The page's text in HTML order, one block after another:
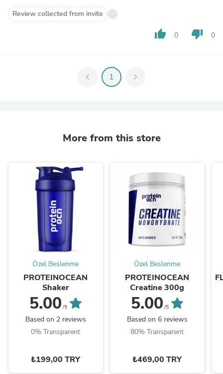
Review collected from invite
thumb_up 0 thumb_down 0
chevron_left 1 chevron_right
More from this store
Özel Beslenme
PROTEINOCEAN
Shaker
5.00 /5
Based on 2 reviews
0% Transparent
₺199,00 TRY
Özel Beslenme
PROTEINOCEAN
Creatine 300g
5.00 /5
Based on 6 reviews
80% Transparent
₺469,00 TRY